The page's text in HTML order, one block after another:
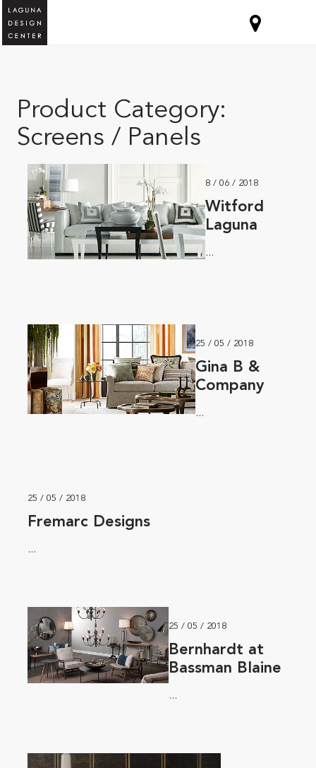
Product Category:
Screens / Panels
8 / 06 / 2018
Witford
Laguna
...
25 / 05 / 2018
Gina B &
Company
...
25 / 05 / 2018
Fremarc Designs
...
25 / 05 / 2018
Bernhardt at
Bassman Blaine
...